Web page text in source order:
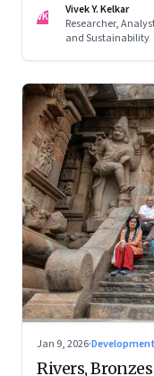
VK
Vivek Y. Kelkar
Researcher,
and Sustainability
Jan 9, 2026·
Rivers,